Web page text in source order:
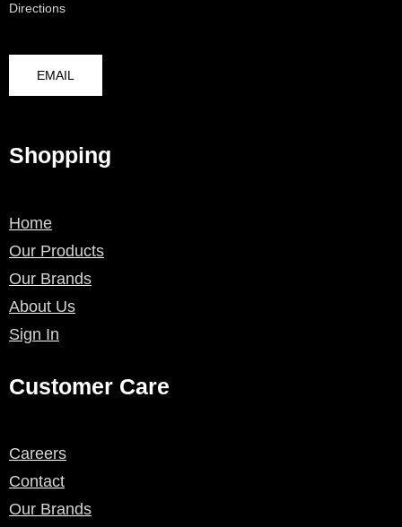
Directions
EMAIL
Shopping
Home
Our Products
Our Brands
About Us
Sign In
Customer Care
Careers
Contact
Our Brands